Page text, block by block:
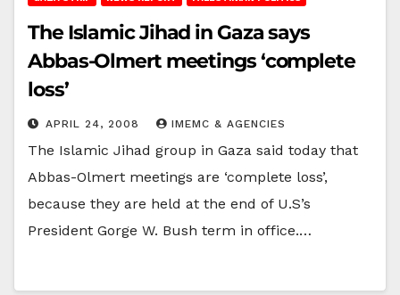
The Islamic Jihad in Gaza says
Abbas-Olmert meetings ‘complete
loss’
APRIL 24, 2008 IMEMC & AGENCIES
The Islamic Jihad group in Gaza said today that
Abbas-Olmert meetings are ‘complete loss’,
because they are held at the end of U.S’s
President Gorge W. Bush term in office.…